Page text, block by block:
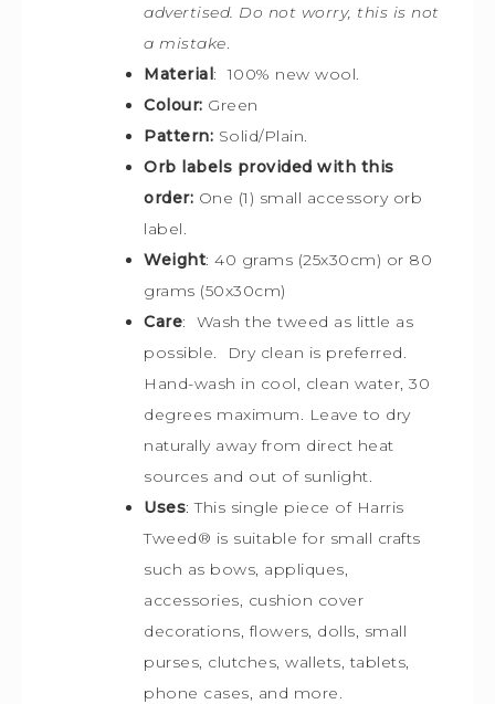
advertised. Do not worry, this is not
a mistake.
Material: 100% new wool.
Colour: Green
Pattern: Solid/Plain.
Orb labels provided with this
order: One (1) small accessory orb
label.
Weight: 40 grams (25x30cm) or 80
grams (50x30cm)
Care: Wash the tweed as little as
possible. Dry clean is preferred.
Hand-wash in cool, clean water, 30
degrees maximum. Leave to dry
naturally away from direct heat
sources and out of sunlight.
Uses: This single piece of Harris
Tweed® is suitable for small crafts
such as bows, appliques,
accessories, cushion cover
decorations, flowers, dolls, small
purses, clutches, wallets, tablets,
phone cases, and more.